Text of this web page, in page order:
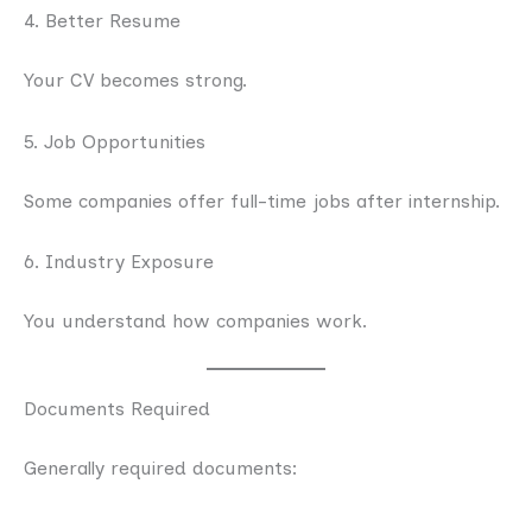
4. Better Resume
Your CV becomes strong.
5. Job Opportunities
Some companies offer full-time jobs after internship.
6. Industry Exposure
You understand how companies work.
Documents Required
Generally required documents: